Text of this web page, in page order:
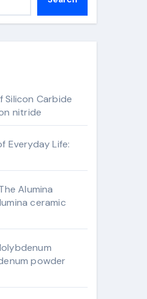
Silicon Carbide
nitride
Everyday Life:
Alumina
ceramic
powder